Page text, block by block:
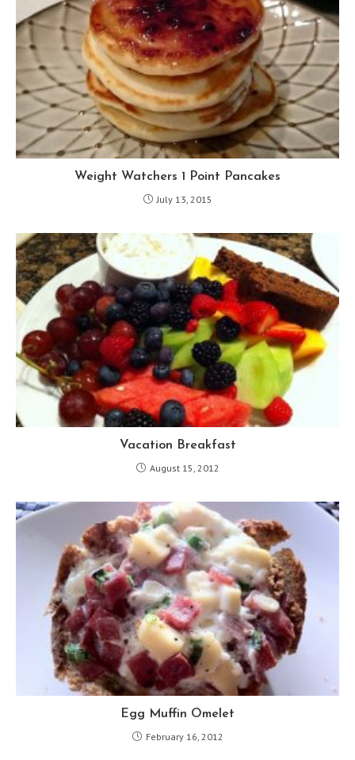
Weight Watchers 1 Point Pancakes
July 13, 2015
Vacation Breakfast
August 15, 2012
Egg Muffin Omelet
February 16, 2012